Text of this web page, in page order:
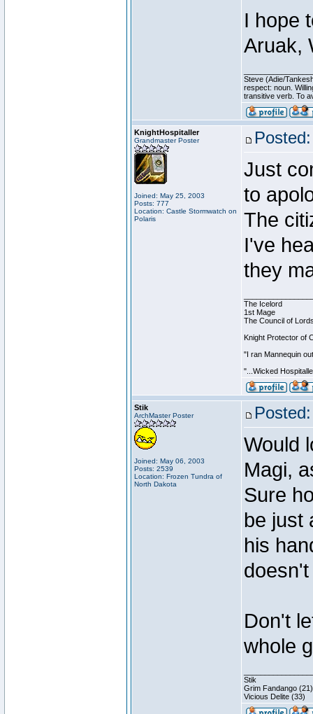
I hope
Aruak,
Steve (Adie/
respect: noun.
transitive verb. To
KnightHospitaller
Grandmaster Poster
Joined: May 25, 2003
Posts: 777
Location: Castle Stormwatch on
Polaris
Just
to
The
I've
they
The Icelord
1st Mage
The Council of
Knight Protector of
"I ran Mannequin
"...Wicked
Stik
ArchMaster Poster
Joined: May 06, 2003
Posts: 2539
Location: Frozen Tundra of
North Dakota
Would
Magi,
Sure
be just
his
Don't
whole
Stik
Grim Fandango (21)
Vicious Delite (33)